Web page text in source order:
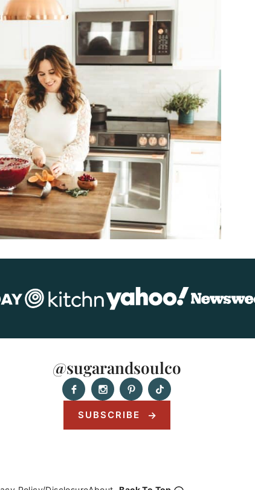
@sugarandsoulco
SUBSCRIBE